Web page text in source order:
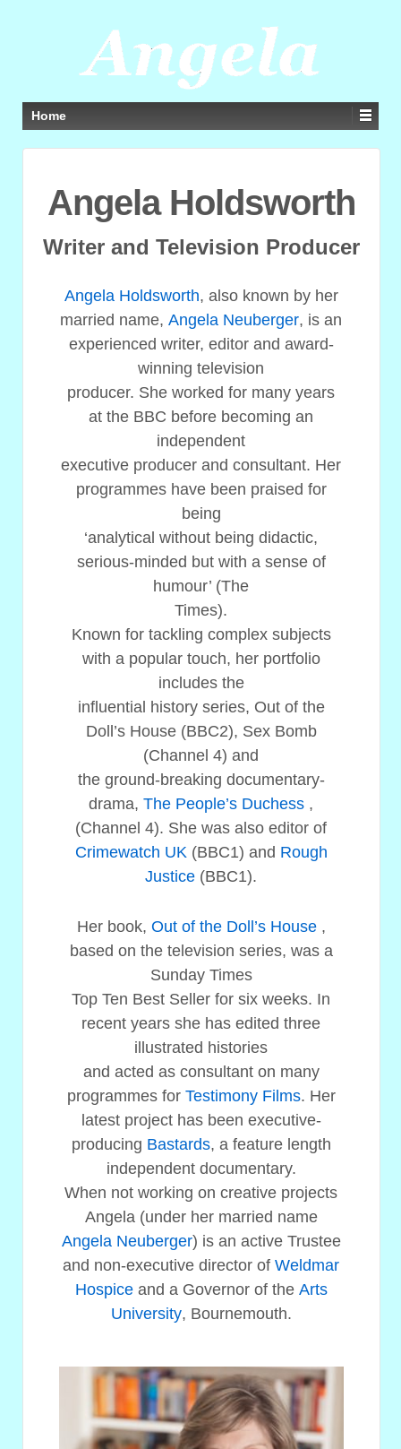
Home
Angela Holdsworth
Writer and Television Producer
Angela Holdsworth, also known by her
married name,Angela Neuberger, is an
experienced writer, editor and award-
winning television
producer. She worked for many years
at the BBC before becoming an
independent
executive producer and consultant. Her
programmes have been praised for
being
‘analytical without being didactic,
serious-minded but with a sense of
humour’ (The
Times).
Known for tackling complex subjects
with a popular touch, her portfolio
includes the
influential history series, Out of the
Doll’s House (BBC2), Sex Bomb
(Channel 4) and
the ground-breaking documentary-
drama,The People’s Duchess ,
(Channel 4). She was also editor of
Crimewatch UK (BBC1) and Rough
Justice (BBC1).
Her book, Out of the Doll’s House,
based on the television series, was a
Sunday Times
Top Ten Best Seller for six weeks. In
recent years she has edited three
illustrated histories
and acted as consultant on many
programmes for Testimony Films. Her
latest project has been executive-
producing Bastards, a feature length
independent documentary.
When not working on creative projects
Angela (under her married name
Angela Neuberger) is an active Trustee
and non-executive director ofWeldmar
Hospiceand a Governor of the Arts
University, Bournemouth.